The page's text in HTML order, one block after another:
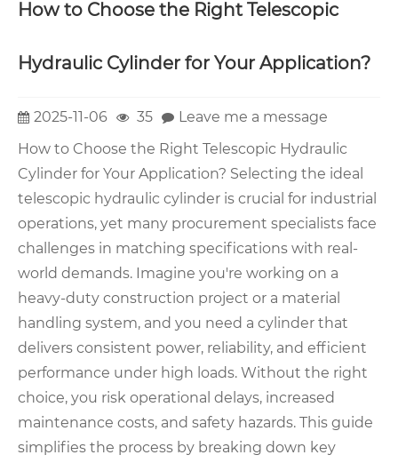
How to Choose the Right Telescopic
Hydraulic Cylinder for Your Application?
2025-11-06 35
Leave me a message
How to Choose the Right Telescopic Hydraulic
Cylinder for Your Application? Selecting the ideal
telescopic hydraulic cylinder is crucial for industrial
operations, yet many procurement specialists face
challenges in matching specifications with real-
world demands. Imagine you're working on a
heavy-duty construction project or a material
handling system, and you need a cylinder that
delivers consistent power, reliability, and efficient
performance under high loads. Without the right
choice, you risk operational delays, increased
maintenance costs, and safety hazards. This guide
simplifies the process by breaking down key